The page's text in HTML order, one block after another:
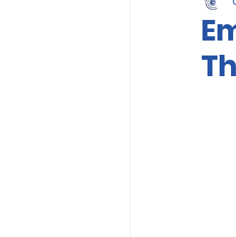
Contracts
Covid-19